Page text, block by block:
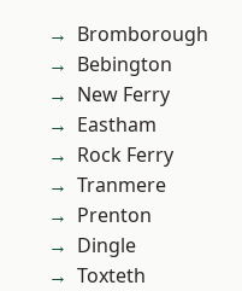
Bromborough
Bebington
New Ferry
Eastham
Rock Ferry
Tranmere
Prenton
Dingle
Toxteth